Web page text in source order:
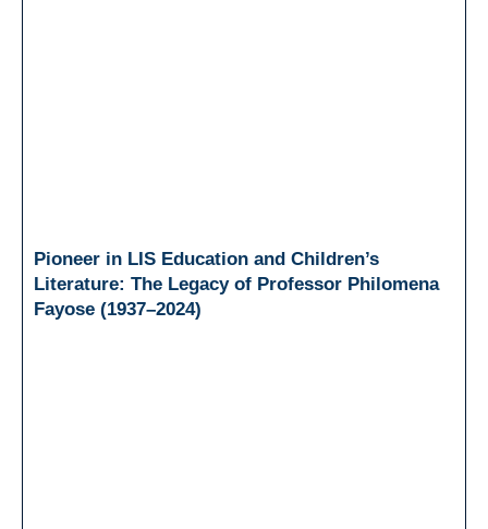
Pioneer in LIS Education and Children’s
Literature: The Legacy of Professor Philomena
Fayose (1937–2024)